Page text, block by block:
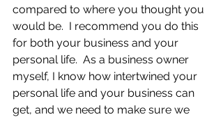
compared to where you thought you
would be.  I recommend you do this
for both your business and your
personal life.  As a business owner
myself, I know how intertwined your
personal life and your business can
get, and we need to make sure we